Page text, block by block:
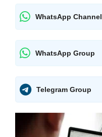
WhatsApp Channel
WhatsApp Group
Telegram Group